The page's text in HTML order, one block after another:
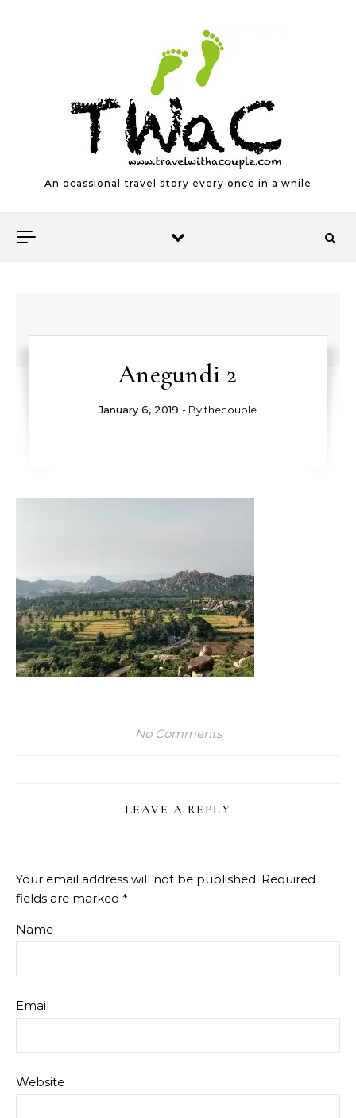
An ocassional travel story every once in a while
Anegundi 2
January 6, 2019 - Bythecouple
No Comments
LEAVE A REPLY
Your email address will not be published. Required
fields are marked *
Name
Email
Website